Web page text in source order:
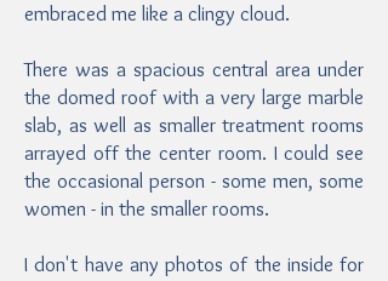
embraced me like a clingy cloud.
There was a spacious central area under
the domed roof with a very large marble
slab, as well as smaller treatment rooms
arrayed off the center room. I could see
the occasional person - some men, some
women - in the smaller rooms.
I don't have any photos of the inside for